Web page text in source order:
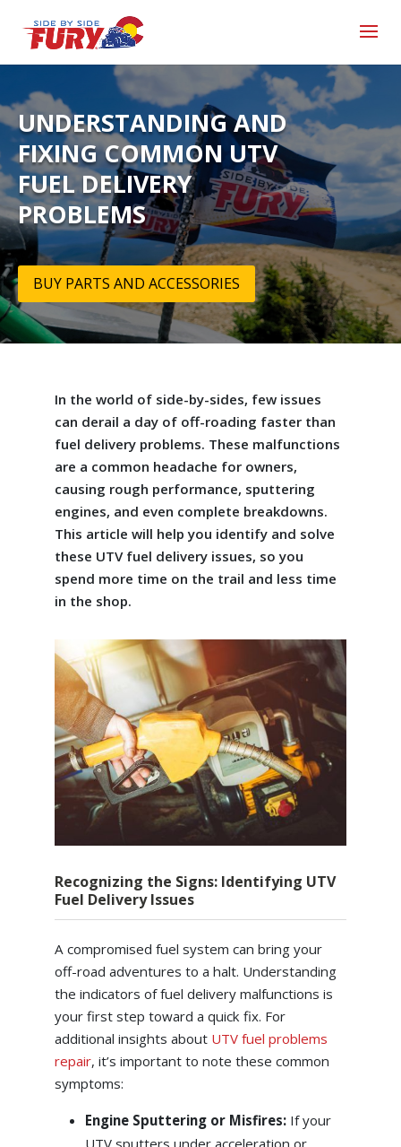
UNDERSTANDING AND
FIXING COMMON UTV
FUEL DELIVERY
PROBLEMS
BUY PARTS AND ACCESSORIES
In the world of side-by-sides, few issues
can derail a day of off-roading faster than
fuel delivery problems. These malfunctions
are a common headache for owners,
causing rough performance, sputtering
engines, and even complete breakdowns.
This article will help you identify and solve
these UTV fuel delivery issues, so you
spend more time on the trail and less time
in the shop.
Recognizing the Signs: Identifying UTV
Fuel Delivery Issues
A compromised fuel system can bring your
off-road adventures to a halt. Understanding
the indicators of fuel delivery malfunctions is
your first step toward a quick fix. For
additional insights about UTV fuel problems
repair, it’s important to note these common
symptoms:
Engine Sputtering or Misfires: If your
UTV sputters under acceleration or